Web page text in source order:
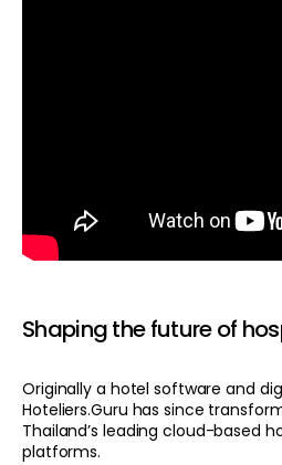
Shaping the future of
Originally a hotel software and
Hoteliers.Guru has since
Thailand’s leading cloud-based
platforms.